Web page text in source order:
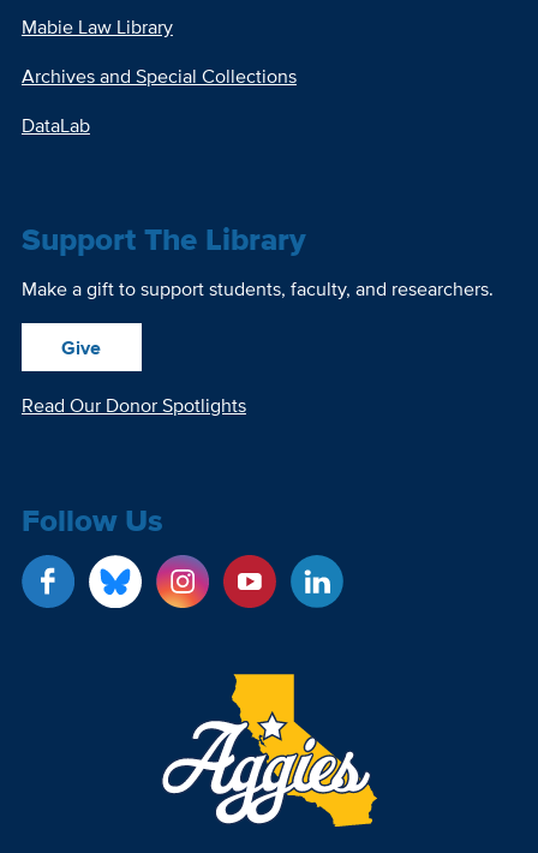
Mabie Law Library
Archives and Special Collections
DataLab
Support The Library
Make a gift to support students, faculty, and researchers.
Give
Read Our Donor Spotlights
Follow Us